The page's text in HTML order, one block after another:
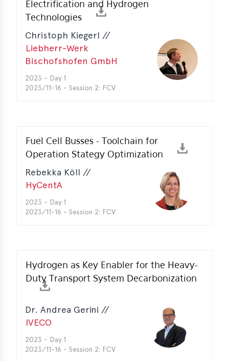
Electrification and Hydrogen
Technologies
Christoph Kiegerl //
Liebherr-Werk
Bischofshofen GmbH
2023 - Day 1
2023/11-16 - Session 2: FCV
Fuel Cell Busses - Toolchain for
Operation Stategy Optimization
Rebekka Köll //
HyCentA
2023 - Day 1
2023/11-16 - Session 2: FCV
Hydrogen as Key Enabler for the Heavy-
Duty Transport System Decarbonization
Dr. Andrea Gerini //
IVECO
2023 - Day 1
2023/11-16 - Session 2: FCV